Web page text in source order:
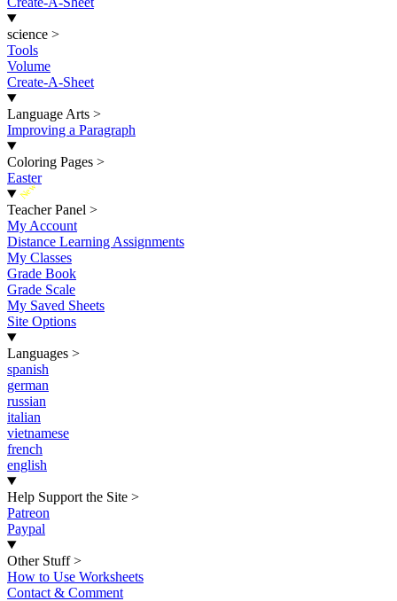
science >
Tools
Volume
Create-A-Sheet
Language Arts >
Improving a Paragraph
Coloring Pages >
Easter
New
Teacher Panel >
My Account
Distance Learning Assignments
My Classes
Grade Book
Grade Scale
My Saved Sheets
Site Options
Languages >
spanish
german
russian
italian
vietnamese
french
english
Help Support the Site >
Patreon
Paypal
Other Stuff >
How to Use Worksheets
Contact & Comment